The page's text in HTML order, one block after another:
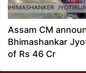
Assam CM
Bhimashankar
of Rs 46 Cr